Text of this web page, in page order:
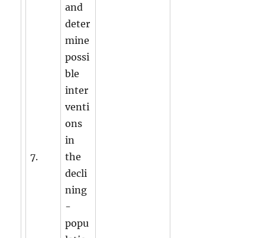
7.
and
deter
mine
possi
ble
inter
venti
ons
in
the
decli
ning
-
popu